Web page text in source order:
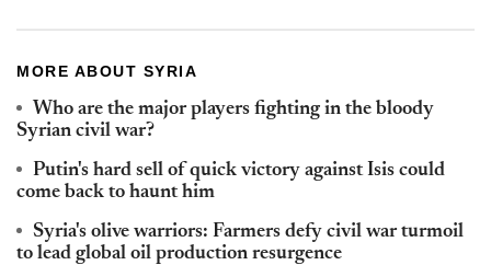
MORE ABOUT SYRIA
Who are the major players fighting in the bloody
Syrian civil war?
Putin's hard sell of quick victory against Isis could
come back to haunt him
Syria's olive warriors: Farmers defy civil war turmoil
to lead global oil production resurgence